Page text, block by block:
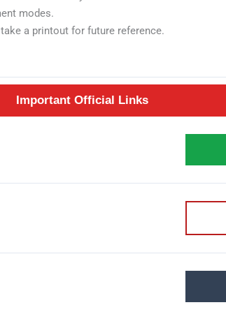
modes.
a printout for future reference.
Important Official Links